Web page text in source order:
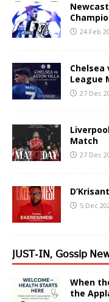
24 Feb
Chelsea
League
27 Dec
Match
27 Dec
5 Dec
𝖩𝖴𝖲𝖳-𝖨𝖭, 𝖦𝗈𝗌𝗌𝗂𝗉
When
the